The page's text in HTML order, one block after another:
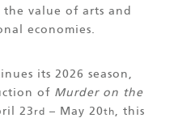
value of arts and
economies.
its 2026 season,
of Murder on the
23 rd – May 20th, this